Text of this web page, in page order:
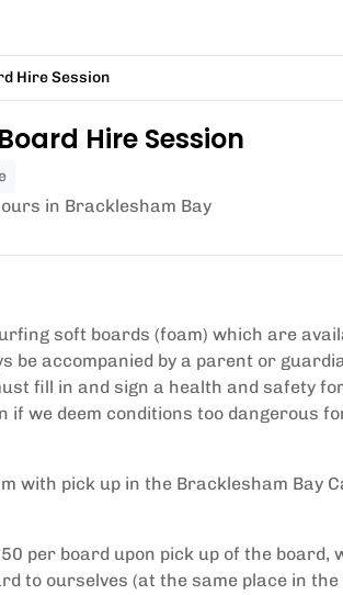
Hire Session
Hire Session
in Bracklesham Bay
soft boards (foam) which are
be accompanied by a parent or
fill in and sign a health and safety
we deem conditions too dangerous
with pick up in the Bracklesham Bay
per board upon pick up of the board,
to ourselves (at the same place in